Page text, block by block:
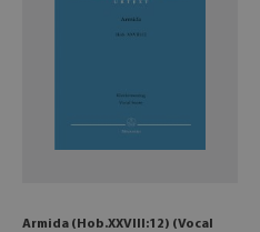
Armida (Hob.XXVIII:12) (Vocal